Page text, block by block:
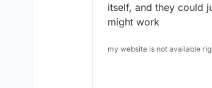
itself, and they could
might work
my website is not available